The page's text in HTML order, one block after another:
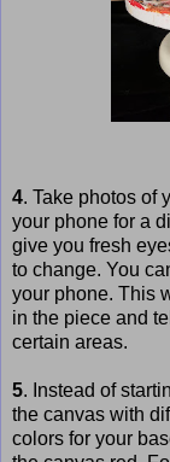
4. Take photos of
your phone for a
give you fresh
to change. You
your phone. This
in the piece and
certain areas.
5. Instead of
the canvas with
colors for your